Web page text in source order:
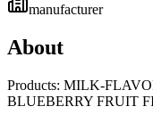
manufacturer
About
Products: MILK-
BLUEBERRY FRUIT